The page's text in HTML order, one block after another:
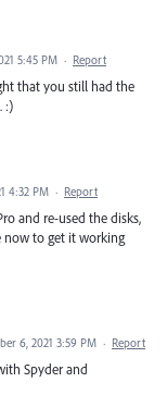
5:45 PM · Report
that you still had the
:)
4:32 PM · Report
and re-used the disks,
now to get it working
6, 2021 3:59 PM · Report
Spyder and